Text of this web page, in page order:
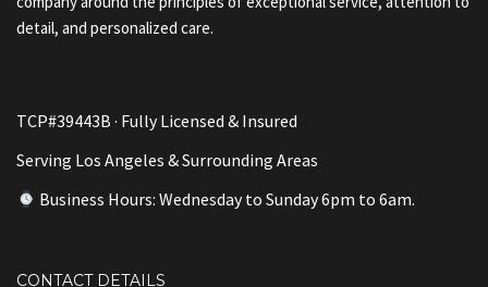
detail, and personalized care.
TCP#39443B · Fully Licensed & Insured
Serving Los Angeles & Surrounding Areas
Business Hours: Wednesday to Sunday 6pm to 6am.
CONTACT DETAILS